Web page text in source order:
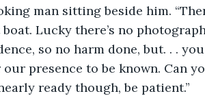
man sitting beside him.
Lucky there’s no
so no harm done, but. . .
presence to be known. Can
ready though, be patient.”